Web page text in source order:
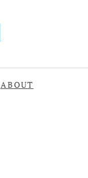
ABOUT